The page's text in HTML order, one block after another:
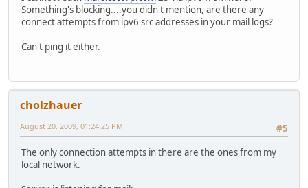
Something's blocking....you didn't mention, are there any
connect attempts from ipv6 src addresses in your mail logs?
Can't ping it either.
cholzhauer
#5
August 20, 2009, 01:24:25 PM
The only connection attempts in there are the ones from my
local network.